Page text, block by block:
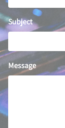
Subject
Message